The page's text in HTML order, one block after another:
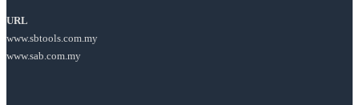
URL
www.sbtools.com.my
www.sab.com.my